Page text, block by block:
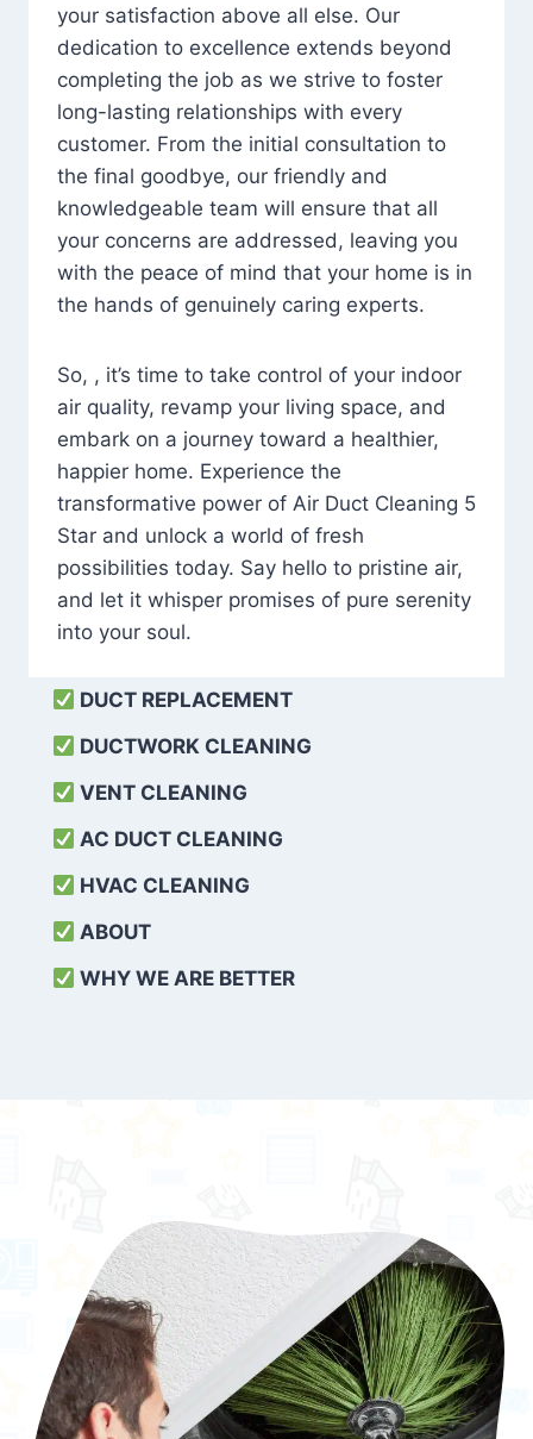
your satisfaction above all else. Our
dedication to excellence extends beyond
completing the job as we strive to foster
long-lasting relationships with every
customer. From the initial consultation to
the final goodbye, our friendly and
knowledgeable team will ensure that all
your concerns are addressed, leaving you
with the peace of mind that your home is in
the hands of genuinely caring experts.
So, , it’s time to take control of your indoor
air quality, revamp your living space, and
embark on a journey toward a healthier,
happier home. Experience the
transformative power of Air Duct Cleaning 5
Star and unlock a world of fresh
possibilities today. Say hello to pristine air,
and let it whisper promises of pure serenity
into your soul.
DUCT REPLACEMENT
DUCTWORK CLEANING
VENT CLEANING
AC DUCT CLEANING
HVAC CLEANING
ABOUT
WHY WE ARE BETTER